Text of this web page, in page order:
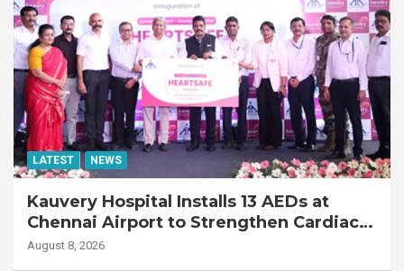
LATEST NEWS
Kauvery Hospital Installs 13 AEDs at
Chennai Airport to Strengthen Cardiac
Emergency Response
August 8, 2026